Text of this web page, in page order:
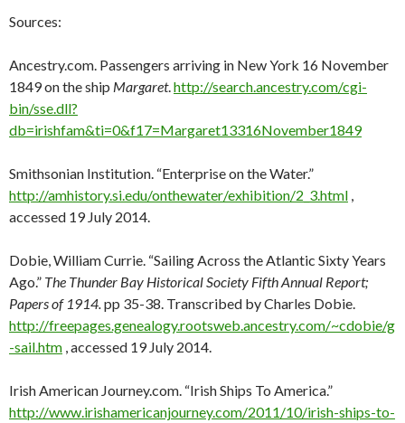
Sources:
Ancestry.com. Passengers arriving in New York 16 November
1849 on the ship Margaret.http://search.ancestry.com/cgi-
bin/sse.dll?
db=irishfam&ti=0&f17=Margaret13316November1849
Smithsonian Institution. “Enterprise on the Water.”
http://amhistory.si.edu/onthewater/exhibition/2_3.html ,
accessed 19 July 2014.
Dobie, William Currie. “Sailing Across the Atlantic Sixty Years
Ago.” The Thunder Bay Historical Society Fifth Annual Report;
Papers of 1914.pp 35-38. Transcribed by Charles Dobie.
http://freepages.genealogy.rootsweb.ancestry.com/~cdobie/g
-sail.htm , accessed 19 July 2014.
Irish American Journey.com. “Irish Ships To America.”
http://www.irishamericanjourney.com/2011/10/irish-ships-to-